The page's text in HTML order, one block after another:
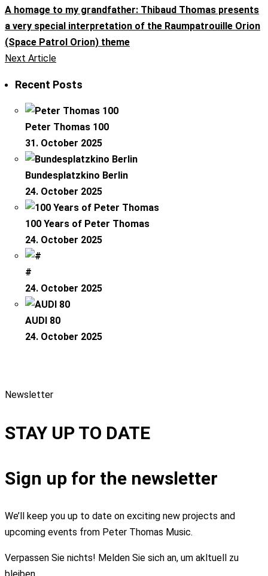
A homage to my grandfather: Thibaud Thomas presents
a very special interpretation of the Raumpatrouille Orion
(Space Patrol Orion) theme
Next Article
Recent Posts
Peter Thomas 100
31. October 2025
Bundesplatzkino Berlin
24. October 2025
100 Years of Peter Thomas
24. October 2025
#
24. October 2025
AUDI 80
24. October 2025
Newsletter
STAY UP TO DATE
Sign up for the newsletter
We’ll keep you up to date on exciting new projects and
upcoming events from Peter Thomas Music.
Verpassen Sie nichts! Melden Sie sich an, um akltuell zu